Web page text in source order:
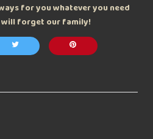
for you whatever you need
will forget our family!